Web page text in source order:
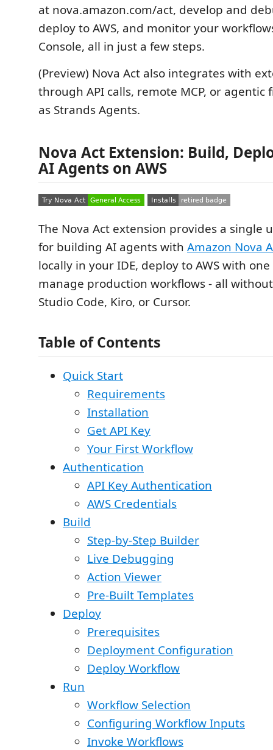
at nova.amazon.com/act, develop and
deploy to AWS, and monitor your
Console, all in just a few steps.
(Preview) Nova Act also integrates with
through API calls, remote MCP, or agentic
as Strands Agents.
Nova Act Extension: Build,
AI Agents on AWS
The Nova Act extension provides a single
for building AI agents with Amazon Nova
locally in your IDE, deploy to AWS with
manage production workflows - all
Studio Code, Kiro, or Cursor.
Table of Contents
Quick Start
Requirements
Installation
Get API Key
Your First Workflow
Authentication
API Key Authentication
AWS Credentials
Build
Step-by-Step Builder
Live Debugging
Action Viewer
Pre-Built Templates
Deploy
Prerequisites
Deployment Configuration
Deploy Workflow
Run
Workflow Selection
Configuring Workflow Inputs
Invoke Workflows